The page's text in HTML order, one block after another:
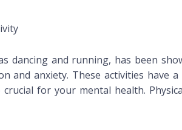
dancing and running, has been
and anxiety. These activities have
for your mental health.